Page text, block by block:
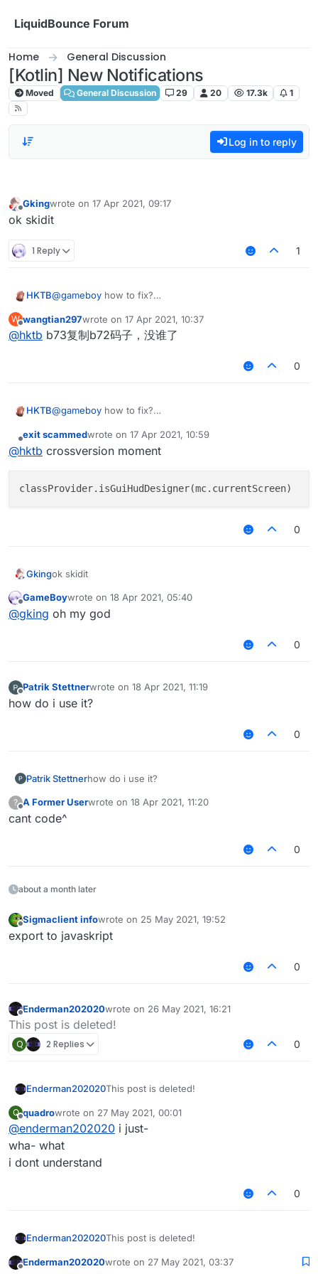
LiquidBounce Forum
Home General Discussion
[Kotlin] New Notifications
Moved General Discussion 29 20 17.3k 1
Log in to reply
Offline
Gkingwrote on 17 Apr 2021, 09:17
last edited by
ok skidit
1 Reply 1
HKTB@gameboy how to fix?
W
Offline
wangtian297wrote on 17 Apr 2021, 10:37
last edited by
@hktb b73复制b72码子，没谁了
0
HKTB@gameboy how to fix?
Offline
exit scammedwrote on 17 Apr 2021, 10:59
last edited by
@hktb crossversion moment
0
Gkingok skidit
Offline
GameBoywrote on 18 Apr 2021, 05:40
last edited by
@gking oh my god
0
Offline
Patrik Stettnerwrote on 18 Apr 2021, 11:19
last edited by
how do i use it?
0
Patrik Stettnerhow do i use it?
?
Offline
A Former Userwrote on 18 Apr 2021, 11:20
last edited by
cant code^
0
about a month later
Offline
Sigmaclient infowrote on 25 May 2021, 19:52
last edited by
export to javaskript
0
Offline
Enderman202020wrote on 26 May 2021, 16:21
last edited by
This post is deleted!
Q 2 Replies 0
Enderman202020This post is deleted!
Q
Offline
quadrowrote on 27 May 2021, 00:01
last edited by
@enderman202020 i just-
wha- what
i dont understand
0
Enderman202020This post is deleted!
Enderman202020wrote on 27 May 2021, 03:37
last edited by